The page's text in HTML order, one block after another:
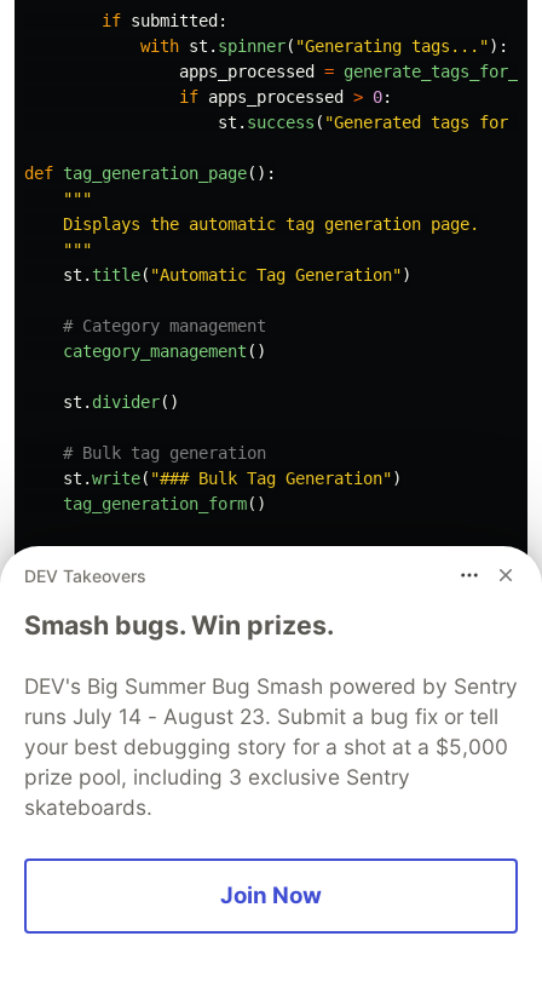
if submitted :
with st . spinner( "Generating tags... "):
apps_processed
=
if apps_processed > 0:
st . success ( "Generated tags for
def tag_generation_page():
"""
    Displays the automatic tag generation page.
"""
st . title( "Automatic Tag Generation")
category_management ()
st . divider()
st .write( "### Bulk Tag Generation")
tag_generation_form()
st.write("### Bulk Tag Deletion
confirm_and_delete_tags()
main_page
"""
    Displays the main page.
"""
app_descriptions
DEV Takeovers
Smash bugs. Win prizes.
DEV's Big Summer Bug Smash powered by Sentry
runs July 14 - August 23. Submit a bug fix or tell
your best debugging story for a shot at a $5,000
prize pool, including 3 exclusive Sentry
skateboards.
Join Now